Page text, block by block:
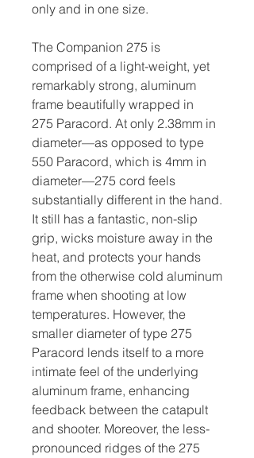
only and in one size.
The Companion 275 is
comprised of a light-weight, yet
remarkably strong, aluminum
frame beautifully wrapped in
275 Paracord. At only 2.38mm in
diameter—as opposed to type
550 Paracord, which is 4mm in
diameter—275 cord feels
substantially different in the hand.
It still has a fantastic, non-slip
grip, wicks moisture away in the
heat, and protects your hands
from the otherwise cold aluminum
frame when shooting at low
temperatures. However, the
smaller diameter of type 275
Paracord lends itself to a more
intimate feel of the underlying
aluminum frame, enhancing
feedback between the catapult
and shooter. Moreover, the less-
pronounced ridges of the 275